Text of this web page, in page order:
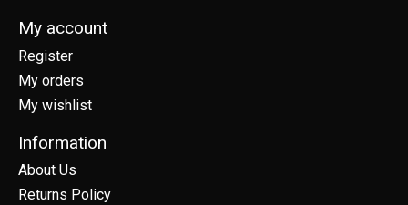
My account
Register
My orders
My wishlist
Information
About Us
Returns Policy